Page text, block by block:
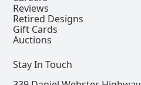
Reviews
Retired Designs
Gift Cards
Auctions
Stay In Touch